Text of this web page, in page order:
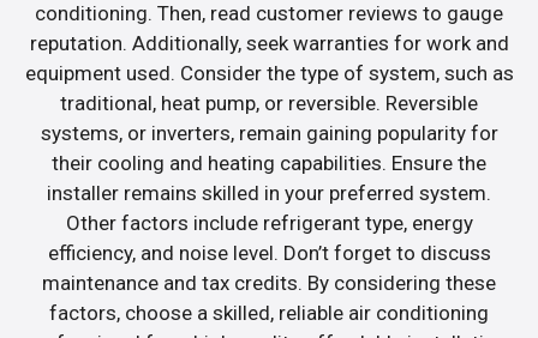
conditioning. Then, read customer reviews to gauge
reputation. Additionally, seek warranties for work and
equipment used. Consider the type of system, such as
traditional, heat pump, or reversible. Reversible
systems, or inverters, remain gaining popularity for
their cooling and heating capabilities. Ensure the
installer remains skilled in your preferred system.
Other factors include refrigerant type, energy
efficiency, and noise level. Don’t forget to discuss
maintenance and tax credits. By considering these
factors, choose a skilled, reliable air conditioning